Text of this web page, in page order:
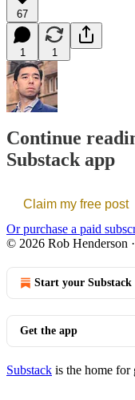
67
1 1
Continue
Substack app
Claim my free post
Or purchase a paid
© 2026 Rob Henderson ·
Start your Substack
Get the app
Substack is the home for